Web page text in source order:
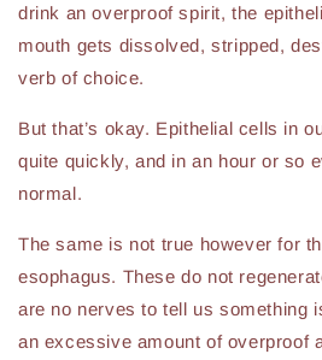
drink an overproof spirit, the
mouth gets dissolved, stripped,
verb of choice.
But that’s okay. Epithelial cells in
quite quickly, and in an hour or so
normal.
The same is not true however for
esophagus. These do not
are no nerves to tell us something
an excessive amount of overproof